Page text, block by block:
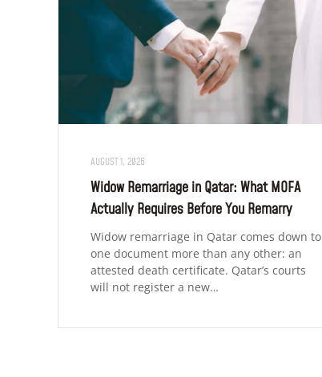
AUGUST 1, 2026
Widow Remarriage in Qatar: What MOFA
Actually Requires Before You Remarry
Widow remarriage in Qatar comes down to
one document more than any other: an
attested death certificate. Qatar’s courts
will not register a new…